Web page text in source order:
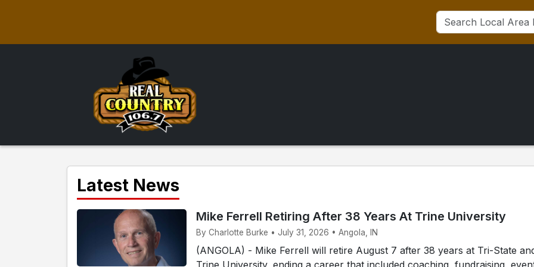
Latest News
Mike Ferrell Retiring After 38 Years At Trine University
By Charlotte Burke • July 31, 2026 • Angola, IN
(ANGOLA) - Mike Ferrell will retire August 7 after 38 years at Tri-State
Trine University, ending a career that included coaching, fundraising,